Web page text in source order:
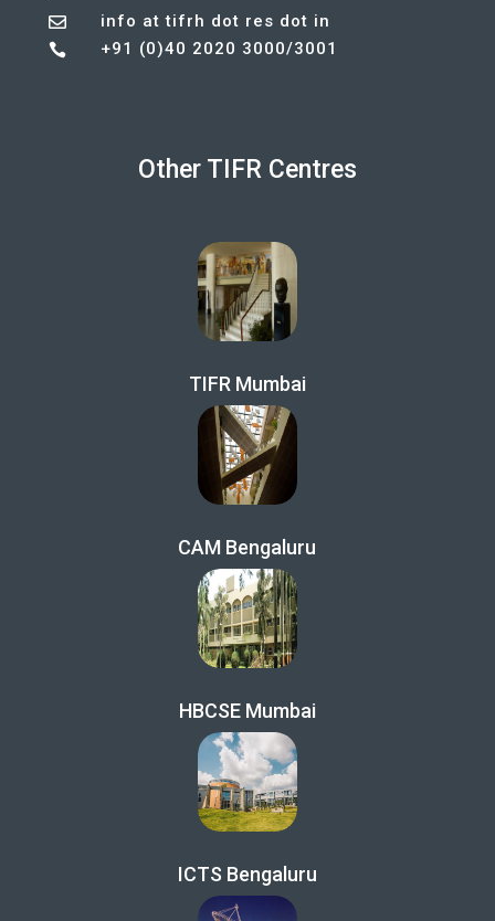
 info at tifrh dot res dot in
 +91 (0)40 2020 3000/3001
Other TIFR Centres
TIFR Mumbai
CAM Bengaluru
HBCSE Mumbai
ICTS Bengaluru